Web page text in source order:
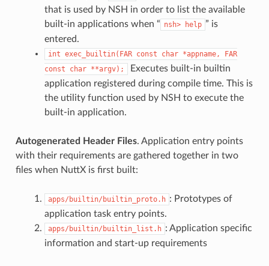
that is used by NSH in order to list the available
built-in applications when “ nsh> help ” is
entered.
int exec_builtin(FAR const char *appname,
FAR
const
char **argv);
Executes built-in builtin
application registered during compile time. This is
the utility function used by NSH to execute the
built-in application.
Autogenerated Header Files. Application entry points
with their requirements are gathered together in two
files when NuttX is first built:
apps/builtin/builtin_proto.h : Prototypes of
application task entry points.
apps/builtin/builtin_list.h : Application specific
information and start-up requirements